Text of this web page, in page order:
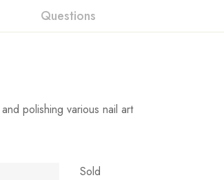
Questions
polishing various nail art
Sold